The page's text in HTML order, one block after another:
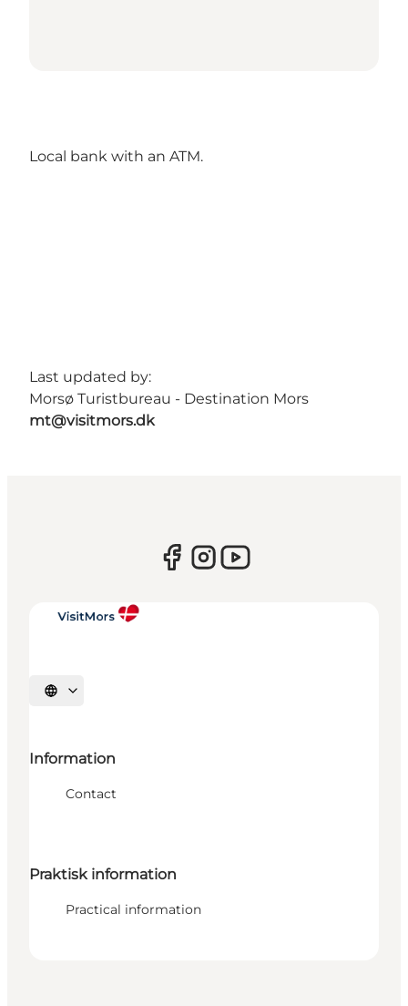
Local bank with an ATM.
Last updated by:
Morsø Turistbureau - Destination Mors
mt@visitmors.dk
Select language
Information
Contact
Praktisk information
Practical information